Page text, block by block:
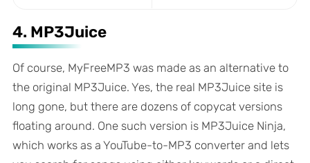
4. MP3Juice
Of course, MyFreeMP3 was made as an alternative to
the original MP3Juice. Yes, the real MP3Juice site is
long gone, but there are dozens of copycat versions
floating around. One such version is MP3Juice Ninja,
which works as a YouTube-to-MP3 converter and lets